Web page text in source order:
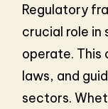
Regulatory
crucial role in
operate. This
laws, and
sectors.